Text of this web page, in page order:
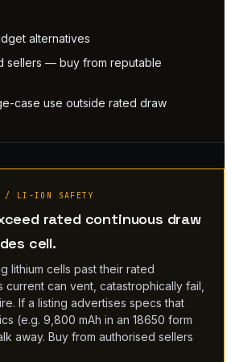
alternatives
sellers — buy from reputable
case use outside rated draw
/ LI-ION SAFETY
rated continuous draw
cell.
lithium cells past their rated
current can vent, catastrophically fail,
If a listing advertises specs that
(e.g. 9,800 mAh in an 18650 form
away. Buy from authorised sellers